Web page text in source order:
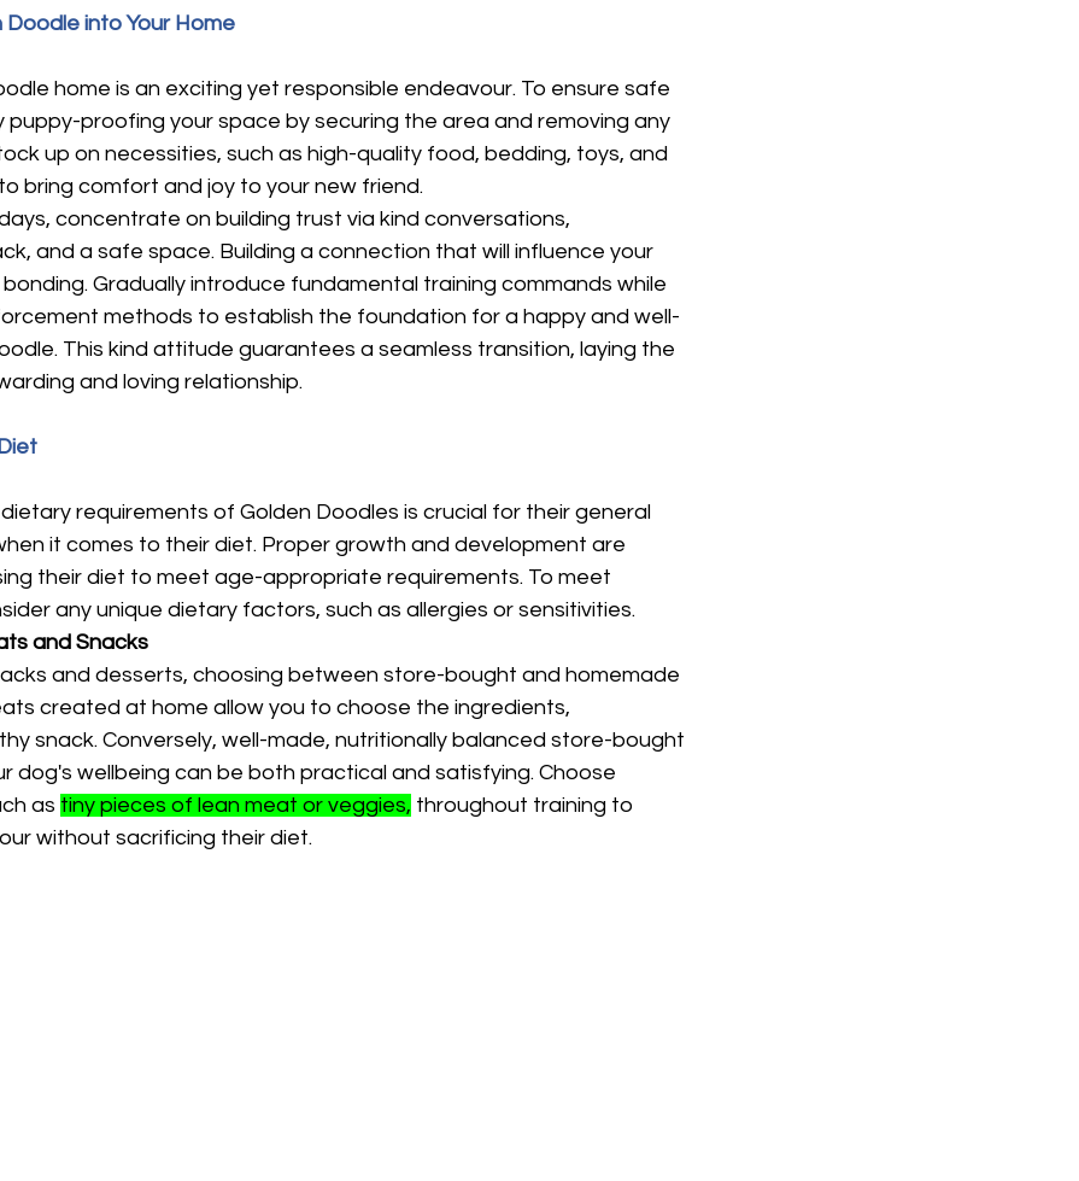
into Your Home
home is an exciting yet responsible endeavour. To ensure safe
puppy-proofing your space by securing the area and removing any
up on necessities, such as high-quality food, bedding, toys, and
bring comfort and joy to your new friend.
concentrate on building trust via kind conversations,
and a safe space. Building a connection that will influence your
Gradually introduce fundamental training commands while
methods to establish the foundation for a happy and well-
This kind attitude guarantees a seamless transition, laying the
and loving relationship.
requirements of Golden Doodles is crucial for their general
it comes to their diet. Proper growth and development are
their diet to meet age-appropriate requirements. To meet
any unique dietary factors, such as allergies or sensitivities.
and Snacks
and desserts, choosing between store-bought and homemade
created at home allow you to choose the ingredients,
snack. Conversely, well-made, nutritionally balanced store-bought
dog's wellbeing can be both practical and satisfying. Choose
as tiny pieces of lean meat or veggies, throughout training to
without sacrificing their diet.